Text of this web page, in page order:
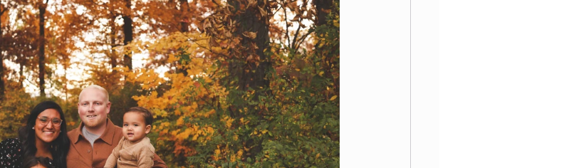
Personal Blog Birthday Blog Studio Family Session Newborn Boy